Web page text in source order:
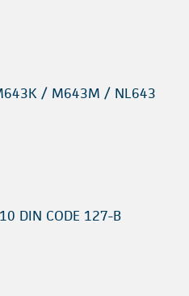
/ M643M / NL643
DIN CODE 127-B